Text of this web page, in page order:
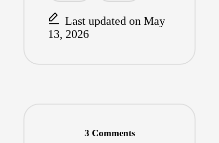
Last updated on May
13, 2026
3 Comments